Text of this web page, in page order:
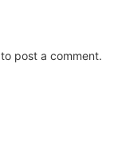
to post a comment.